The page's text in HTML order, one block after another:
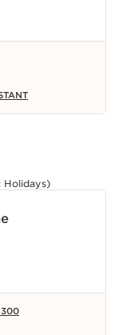
Holidays)